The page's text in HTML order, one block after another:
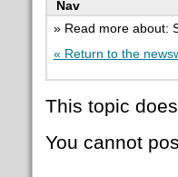
Nav
» Read more about:
« Return to the
This topic
You cannot